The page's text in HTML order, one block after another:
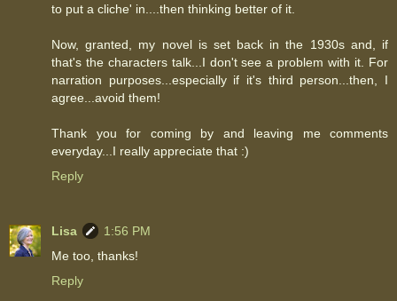
to put a cliche' in....then thinking better of it.
Now, granted, my novel is set back in the 1930s and, if
that's the characters talk...I don't see a problem with it. For
narration purposes...especially if it's third person...then, I
agree...avoid them!
Thank you for coming by and leaving me comments
everyday...I really appreciate that :)
Reply
Lisa
1:56 PM
Me too, thanks!
Reply